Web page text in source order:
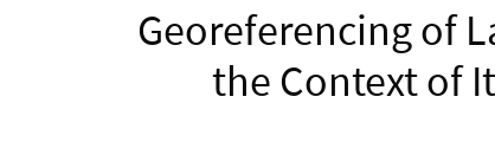
Georeferencing of
the Context of